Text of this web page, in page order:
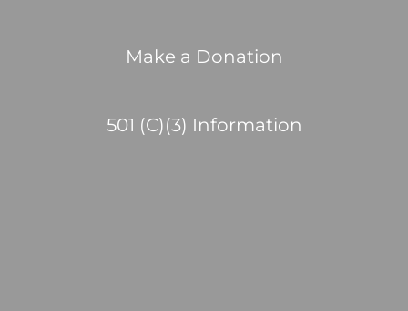
Make a Donation
501 (C)(3) Information